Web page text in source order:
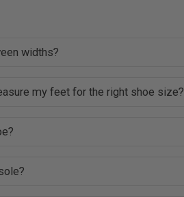
widths?
my feet for the right shoe size?